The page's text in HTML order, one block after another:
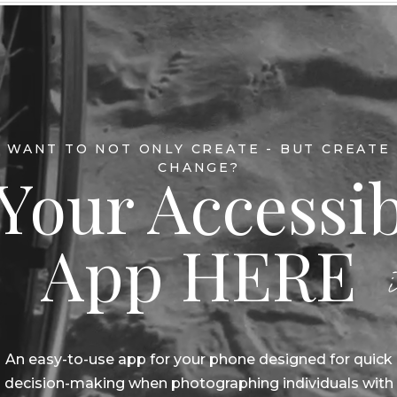
An easy-to-use app for your phone designed for quick
decision-making when photographing individuals with
App HERE
WANT TO NOT ONLY CREATE - BUT CREATE
CHANGE?